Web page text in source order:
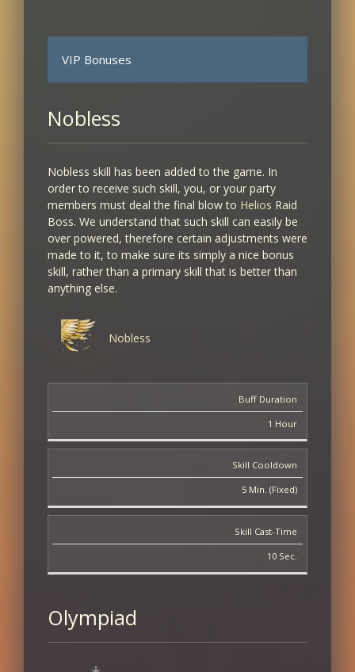
VIP Bonuses
VIP LEVEL
+1% XP/SP
2
+1% XP/SP
+1% PVE Damage
+2% XP/SP
+2% PVE Damage
+3% XP/SP
+2.5% PVE Damage
6
+3% XP/SP
+3% PVE Damage
Nobless
Nobless skill has been added to the game. In
order to receive such skill, you, or your party
members must deal the final blow to Helios Raid
Boss. We understand that such skill can easily be
over powered, therefore certain adjustments were
made to it, to make sure its simply a nice bonus
skill, rather than a primary skill that is better than
anything else.
Nobless
Buff Duration
1 Hour
Skill Cooldown
5 Min. (Fixed)
Skill Cast-Time
10 Sec.
Olympiad